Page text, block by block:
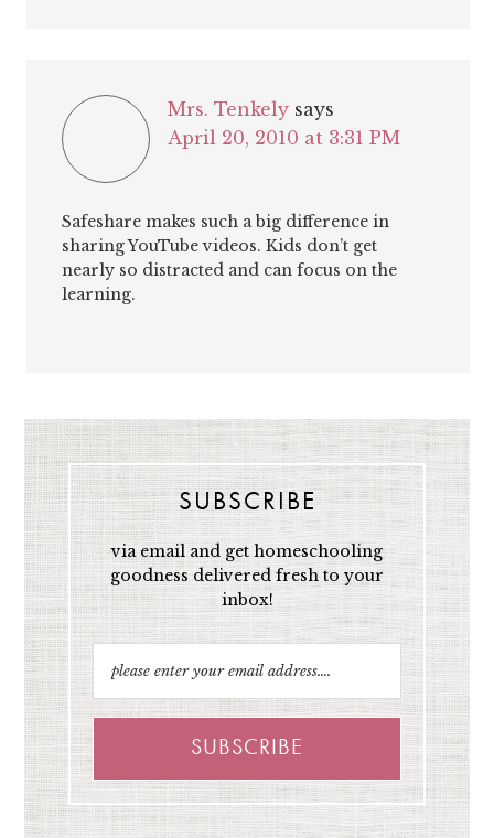
Mrs. Tenkely says
April 20, 2010 at 3:31 PM
Safeshare makes such a big difference in
sharing YouTube videos. Kids don’t get
nearly so distracted and can focus on the
learning.
SUBSCRIBE
via email and get homeschooling
goodness delivered fresh to your
inbox!